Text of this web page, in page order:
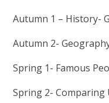
Autumn 1 – History-
Autumn 2-
Spring 1- Famous
Spring 2- Comparing